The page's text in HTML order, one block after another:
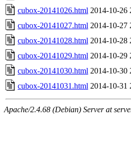
cubox-20141026.html 2014-10-26
cubox-20141027.html 2014-10-27
cubox-20141028.html 2014-10-28
cubox-20141029.html 2014-10-29
cubox-20141030.html 2014-10-30
cubox-20141031.html 2014-10-31
Apache/2.4.68 (Debian) Server at